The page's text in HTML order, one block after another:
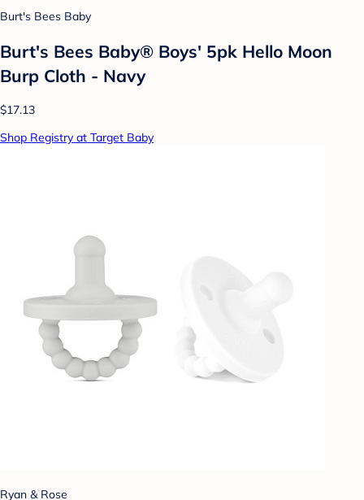
Burt's Bees Baby
Burt's Bees Baby® Boys' 5pk Hello Moon
Burp Cloth - Navy
$17.13
Shop Registry at Target Baby
Ryan & Rose